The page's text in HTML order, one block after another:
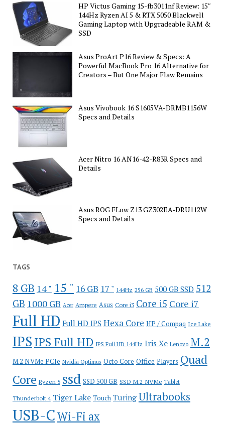
HP Victus Gaming 15-fb3011nf Review: 15″
144Hz Ryzen AI 5 & RTX 5050 Blackwell
Gaming Laptop with Upgradeable RAM &
SSD
Asus ProArt P16 Review & Specs: A
Powerful MacBook Pro 16 Alternative for
Creators – But One Major Flaw Remains
Asus Vivobook 16 S1605VA-DRMB1156W
Specs and Details
Acer Nitro 16 AN16-42-R83R Specs and
Details
Asus ROG FLow Z13 GZ302EA-DRU112W
Specs and Details
TAGS
8 GB 14 " 15 " 16 GB 17 " 144Hz 256 GB 500 GB SSD 512
GB 1000 GB Acer Ampere Asus Core i3 Core i5 Core i7
Full HD Full HD IPS Hexa Core HP / Compaq Ice Lake
IPS IPS Full HD IPS Full HD 144Hz Iris Xe Lenovo M.2
M.2 NVMe PCIe Nvidia Optimus Octo Core Office Players Quad
Core Ryzen 5 ssd SSD 500 GB SSD M.2 NVMe Tablet
Thunderbolt 4 Tiger Lake Touch Turing Ultrabooks
USB-CWi-Fi ax